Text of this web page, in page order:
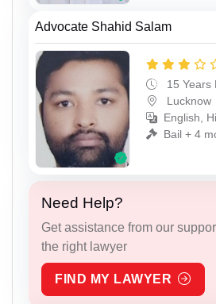
Advocate Shahid Salam
15 Years
Lucknow
English,
Bail + 4
Need Help?
Get assistance from our
the right lawyer
FIND MY LAWYER